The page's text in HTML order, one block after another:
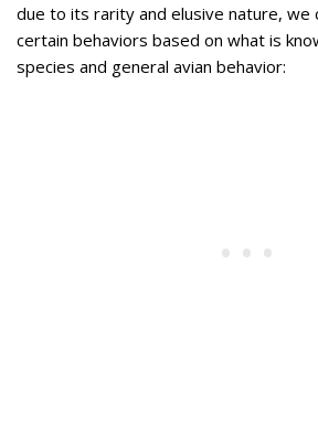
due to its rarity and elusive nature, we
certain behaviors based on what is
species and general avian behavior: